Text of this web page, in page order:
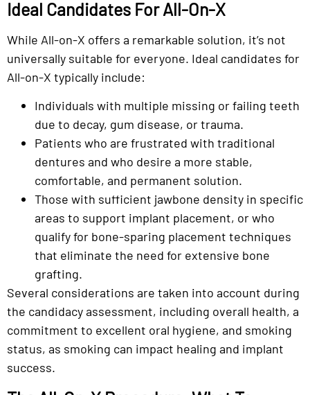
Ideal Candidates For All-On-X
While All-on-X offers a remarkable solution, it’s not
universally suitable for everyone. Ideal candidates for
All-on-X typically include:
Individuals with multiple missing or failing teeth
due to decay, gum disease, or trauma.
Patients who are frustrated with traditional
dentures and who desire a more stable,
comfortable, and permanent solution.
Those with sufficient jawbone density in specific
areas to support implant placement, or who
qualify for bone-sparing placement techniques
that eliminate the need for extensive bone
grafting.
Several considerations are taken into account during
the candidacy assessment, including overall health, a
commitment to excellent oral hygiene, and smoking
status, as smoking can impact healing and implant
success.